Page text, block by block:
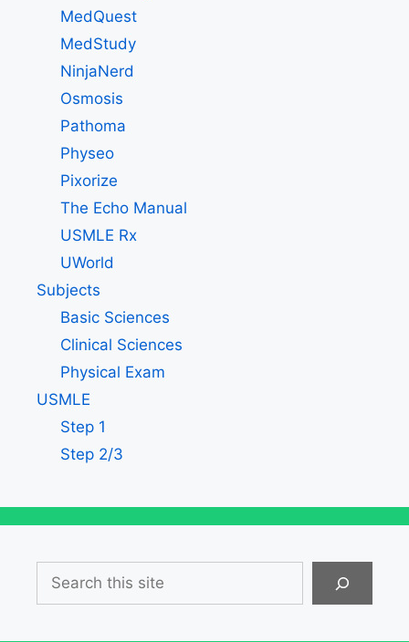
MedQuest
MedStudy
NinjaNerd
Osmosis
Pathoma
Physeo
Pixorize
The Echo Manual
USMLE Rx
UWorld
Subjects
Basic Sciences
Clinical Sciences
Physical Exam
USMLE
Step 1
Step 2/3
Search